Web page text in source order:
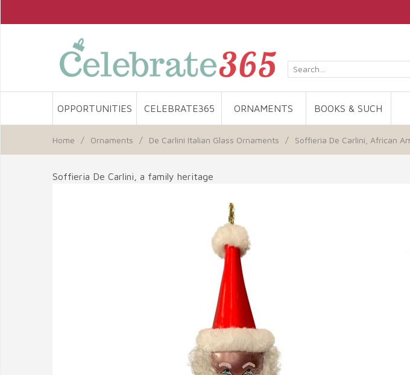
OPPORTUNITIES CELEBRATE365 ORNAMENTS BOOKS & SUCH
Home / Ornaments / De Carlini Italian Glass Ornaments / Soffieria De Carlini, African
Soffieria De Carlini, a family heritage